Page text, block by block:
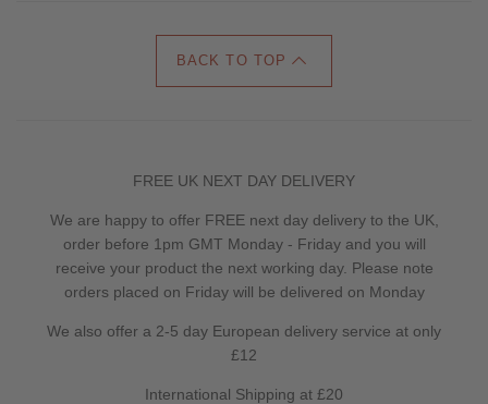
BACK TO TOP
FREE UK NEXT DAY DELIVERY
We are happy to offer FREE next day delivery to the UK,
order before 1pm GMT Monday - Friday and you will
receive your product the next working day. Please note
orders placed on Friday will be delivered on Monday
We also offer a 2-5 day European delivery service at only
£12
International Shipping at £20